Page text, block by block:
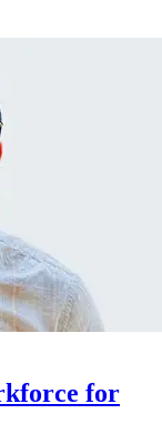
for